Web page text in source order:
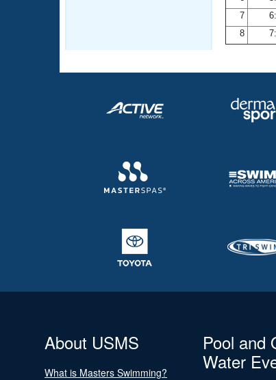
7
8
About USMS
What is Masters Swimming?
Pool and
Water